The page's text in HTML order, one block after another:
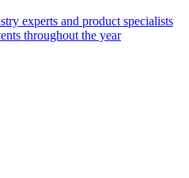
experts and product specialists
throughout the year